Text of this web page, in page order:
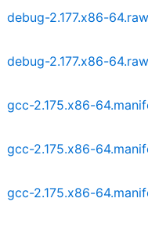
debug-2.177.x86-
debug-2.177.x86-
gcc-2.175.x86-
gcc-2.175.x86-
gcc-2.175.x86-